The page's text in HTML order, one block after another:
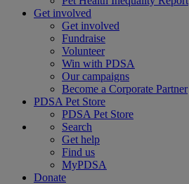
Get involved
Get involved
Fundraise
Volunteer
Win with PDSA
Our campaigns
Become a Corporate Partner
PDSA Pet Store
PDSA Pet Store
Search
Get help
Find us
MyPDSA
Donate